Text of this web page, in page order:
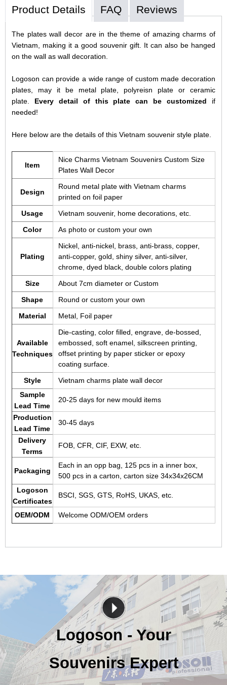
Product Details FAQ Reviews
The plates wall decor are in the theme of amazing charms of
Vietnam, making it a good souvenir gift. It can also be hanged
on the wall as wall decoration.
Logoson can provide a wide range of custom made decoration
plates, may it be metal plate, polyreisn plate or ceramic
plate. Every detail of this plate can be customized if
needed!
Here below are the details of this Vietnam souvenir style plate.
Item
Nice Charms Vietnam Souvenirs Custom Size
Plates Wall Decor
Design
Round metal plate with Vietnam charms
printed on foil paper
Usage
Vietnam souvenir, home decorations, etc.
Color
As photo or custom your own
Plating
Nickel, anti-nickel, brass, anti-brass, copper,
anti-copper, gold, shiny silver, anti-silver,
chrome, dyed black, double colors plating
Size
About 7cm diameter or Custom
Shape
Round or custom your own
Material
Metal, Foil paper
Available
Techniques
Die-casting, color filled, engrave, de-bossed,
embossed, soft enamel, silkscreen printing,
offset printing by paper sticker or epoxy
coating surface.
Style
Vietnam charms plate wall decor
Sample
Lead Time
20-25 days for new mould items
Production
Lead Time
30-45 days
Delivery
Terms
FOB, CFR, CIF, EXW, etc.
Packaging
Each in an opp bag, 125 pcs in a inner box,
500 pcs in a carton, carton size 34x34x26CM
Logoson
Certificates
BSCI, SGS, GTS, RoHS, UKAS, etc.
OEM/ODM Welcome ODM/OEM orders
Logoson - Your
Souvenirs Expert